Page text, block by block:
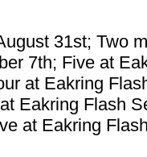
31st; Two
7th; Five at
at Eakring
Eakring Flash
at Eakring